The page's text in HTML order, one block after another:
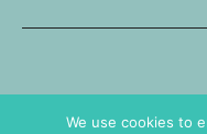
We use cookies to